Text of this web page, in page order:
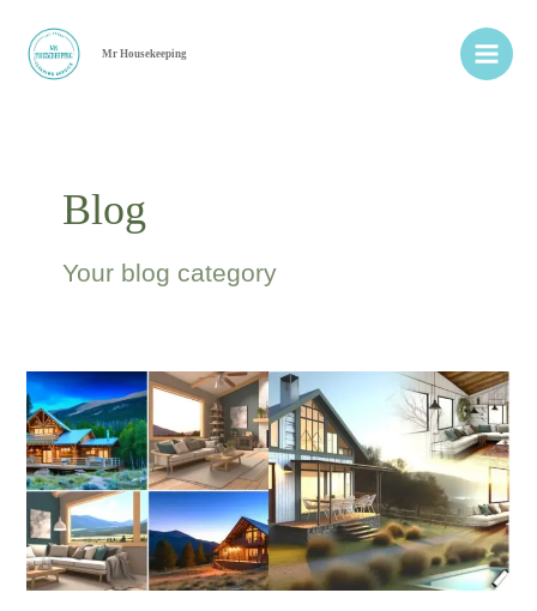
contenido
Mr Housekeeping
Main
Menu
Blog
Your blog category
Bright
Cleaning